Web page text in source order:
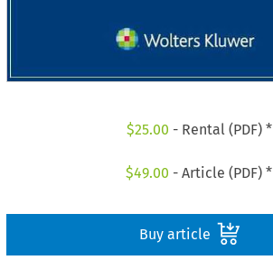
$25.00 - Rental (PDF) *
$49.00 - Article (PDF) *
Buy article